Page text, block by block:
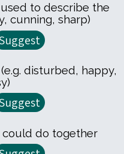
to describe the
cunning, sharp)
disturbed, happy,
do together